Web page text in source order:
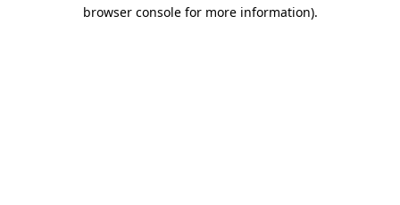
browser console for more information).